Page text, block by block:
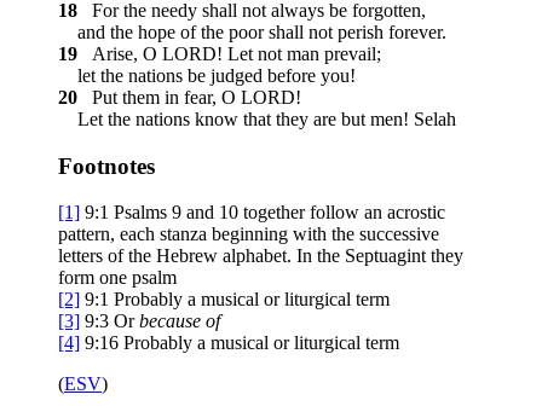
18
For the needy shall not always be forgotten,
and the hope of the poor shall not perish forever.
19
Arise, O LORD! Let not man prevail;
let the nations be judged before you!
20
Put them in fear, O LORD!
Let the nations know that they are but men! Selah
Footnotes
[1] 9:1 Psalms 9 and 10 together follow an acrostic
pattern, each stanza beginning with the successive
letters of the Hebrew alphabet. In the Septuagint they
form one psalm
[2] 9:1 Probably a musical or liturgical term
[3] 9:3 Orbecause of
[4] 9:16 Probably a musical or liturgical term
(ESV)